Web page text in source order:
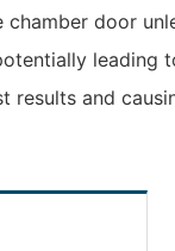
door
and